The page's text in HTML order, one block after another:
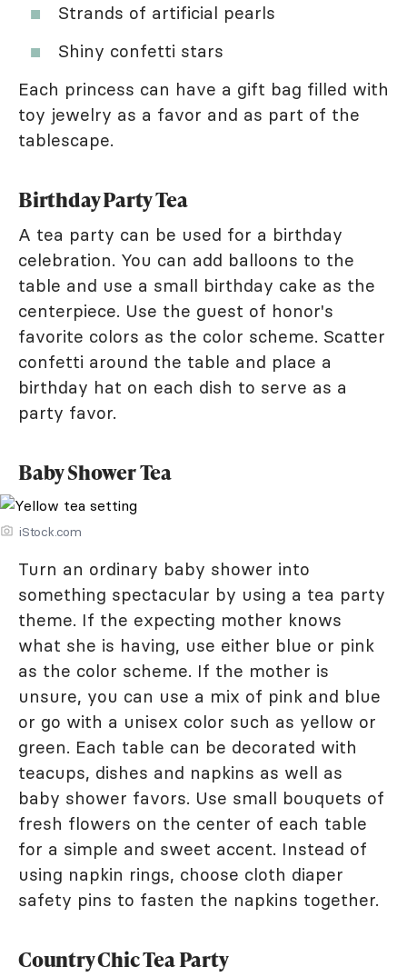
Strands of artificial pearls
Shiny confetti stars
Each princess can have a gift bag filled with
toy jewelry as a favor and as part of the
tablescape.
Birthday Party Tea
A tea party can be used for a birthday
celebration. You can add balloons to the
table and use a small birthday cake as the
centerpiece. Use the guest of honor's
favorite colors as the color scheme. Scatter
confetti around the table and place a
birthday hat on each dish to serve as a
party favor.
Baby Shower Tea
iStock.com
Turn an ordinary baby shower into
something spectacular by using a tea party
theme. If the expecting mother knows
what she is having, use either blue or pink
as the color scheme. If the mother is
unsure, you can use a mix of pink and blue
or go with a unisex color such as yellow or
green. Each table can be decorated with
teacups, dishes and napkins as well as
baby shower favors. Use small bouquets of
fresh flowers on the center of each table
for a simple and sweet accent. Instead of
using napkin rings, choose cloth diaper
safety pins to fasten the napkins together.
Country Chic Tea Party